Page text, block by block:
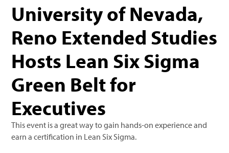
University of Nevada,
Reno Extended Studies
Hosts Lean Six Sigma
Green Belt for
Executives
This event is a great way to gain hands-on experience and
earn a certification in Lean Six Sigma.